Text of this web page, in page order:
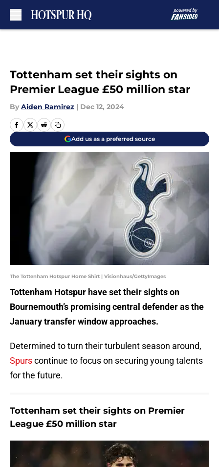
Tottenham set their sights on
Premier League £50 million star
By Aiden Ramirez | Dec 12, 2024
Add us as a preferred source
The Tottenham Hotspur Home Shirt | Visionhaus/GettyImages
Tottenham Hotspur have set their sights on
Bournemouth’s promising central defender as the
January transfer window approaches.
Determined to turn their turbulent season around,
Spurscontinue to focus on securing young talents
for the future.
Tottenham set their sights on Premier
League £50 million star